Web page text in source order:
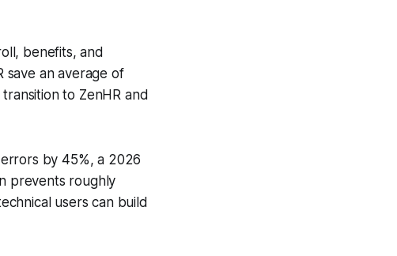
benefits, and
save an average of
to ZenHR and
by 45%, a 2026
prevents roughly
users can build